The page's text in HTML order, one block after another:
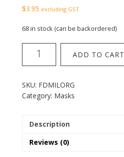
$3.95 excluding GST
68 in stock (can be backordered)
millenium
orange
bar
quantity
ADD TO CART
SKU: FDMILORG
Category: Masks
Description
Reviews (0)